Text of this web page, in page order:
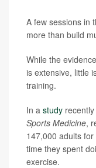
A few sessions in
more than build
While the
is extensive, little
training.
In a study
Sports Medicine,
147,000 adults
time they spent
exercise.